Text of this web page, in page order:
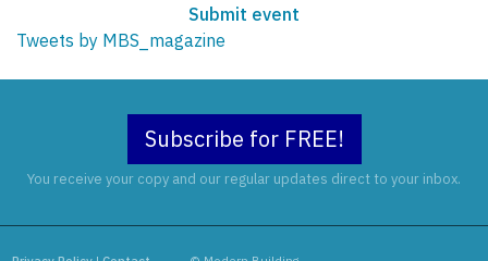
Submit event
Tweets by MBS_magazine
Subscribe for FREE!
You receive your copy and our regular updates direct to your inbox.